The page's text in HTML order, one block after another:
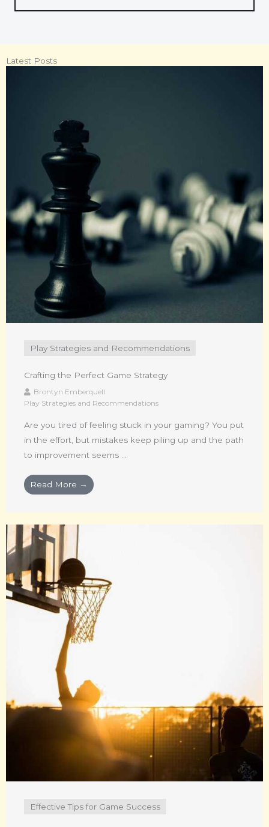
Latest Posts
Play Strategies and Recommendations
Crafting the Perfect Game Strategy
Brontyn Emberquell
Play Strategies and Recommendations
Are you tired of feeling stuck in your gaming? You put
in the effort, but mistakes keep piling up and the path
to improvement seems ...
Read More →
Effective Tips for Game Success